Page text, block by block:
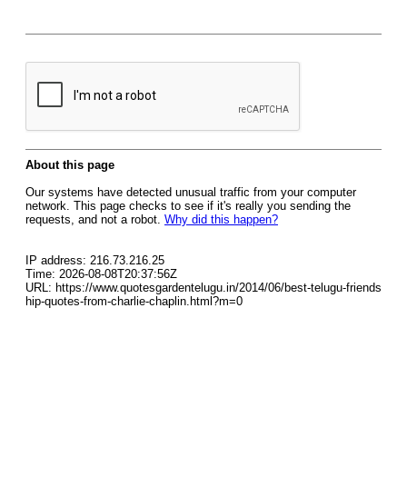
About this page
Our systems have detected unusual traffic from your computer
network. This page checks to see if it's really you sending the
requests, and not a robot. Why did this happen?
IP address: 216.73.216.25
Time: 2026-08-08T20:37:56Z
URL: https://www.quotesgardentelugu.in/2014/06/best-telugu-friends
hip-quotes-from-charlie-chaplin.html?m=0